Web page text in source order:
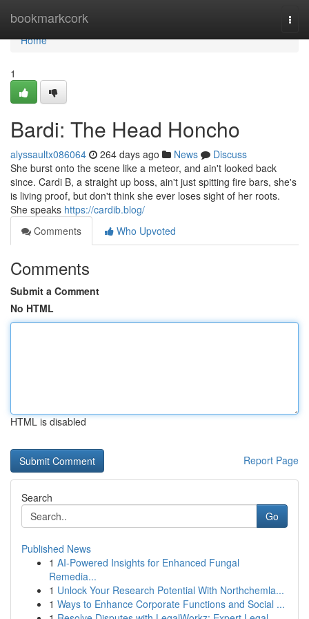
bookmarkcork
Home
Home
1
Bardi: The Head Honcho
alyssaultx086064 264 days ago News
Discuss
She burst onto the scene like a meteor, and ain't looked back
since. Cardi B, a straight up boss, ain't just spitting fire bars, she's
is living proof, but don't think she ever loses sight of her roots.
She speaks https://cardib.blog/
Comments
Who Upvoted
Comments
Submit a Comment
No HTML
HTML is disabled
Report Page
Search
Go
Published News
1 AI-Powered Insights for Enhanced Fungal
Remedia...
1 Unlock Your Research Potential With Northchemla...
1 Ways to Enhance Corporate Functions and Social ...